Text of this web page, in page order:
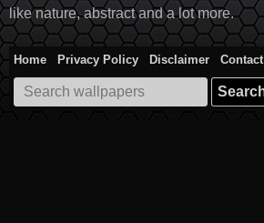
like nature, abstract and a lot more.
Home Privacy Policy Disclaimer
Contact
Search
for: